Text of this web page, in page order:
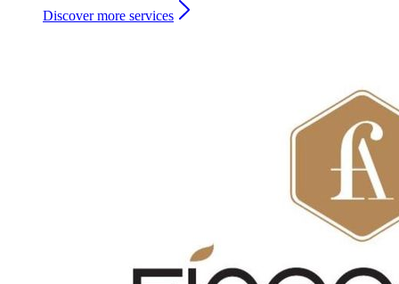
Discover more services